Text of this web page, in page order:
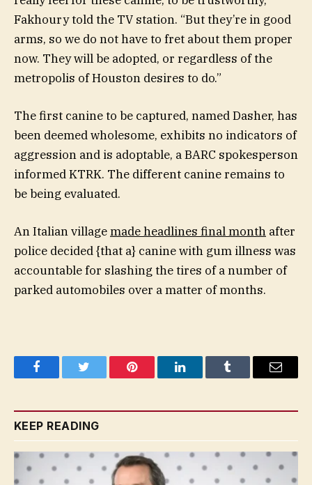
Fakhoury told the TV station. “But they’re in good
arms, so we do not have to fret about them proper
now. They will be adopted, or regardless of the
metropolis of Houston desires to do.”
The first canine to be captured, named Dasher, has
been deemed wholesome, exhibits no indicators of
aggression and is adoptable, a BARC spokesperson
informed KTRK. The different canine remains to
be being evaluated.
An Italian villagemade headlines final month after
police decided {that a} canine with gum illness was
accountable for slashing the tires of a number of
parked automobiles over a matter of months.
FacebookTwitter Pinterest LinkedInTumblr Email
KEEP READING